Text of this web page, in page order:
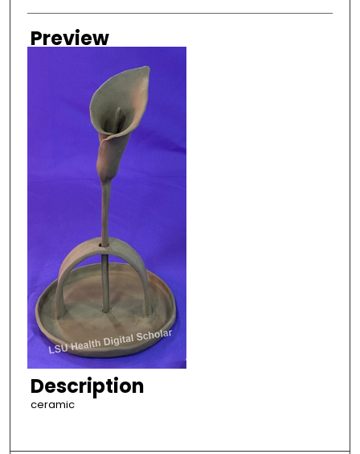
Preview
Description
ceramic